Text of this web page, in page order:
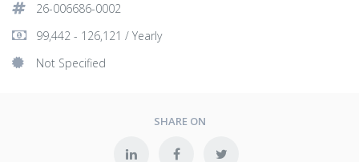
26-006686-0002
99,442 - 126,121 / Yearly
Not Specified
SHARE ON